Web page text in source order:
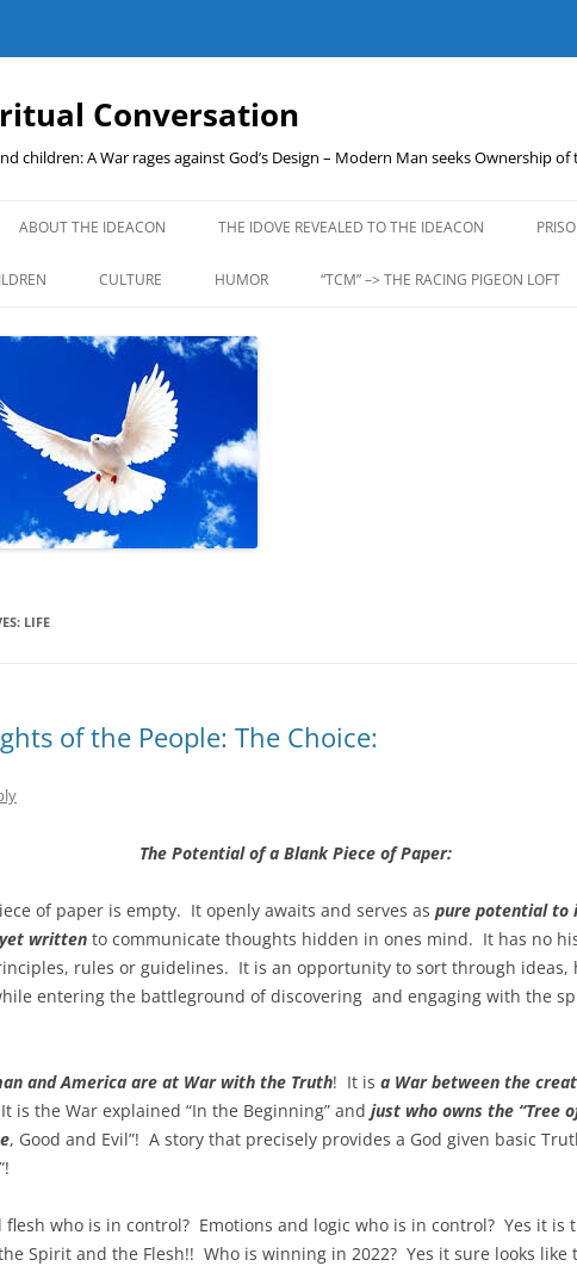
Conversation
children: A War rages against God’s Design – Modern Man seeks Ownership
ABOUT THE IDEACON THE IDOVE REVEALED TO THE IDEACON
CULTURE HUMOR “TCM” –> THE RACING PIGEON LOFT
LIFE
of the People: The Choice:
The Potential of a Blank Piece of Paper:
of paper is empty. It openly awaits and serves as pure potential to
written to communicate thoughts hidden in ones mind. It has no
rules or guidelines. It is an opportunity to sort through ideas,
entering the battleground of discovering and engaging with the
and America are at War with the Truth! It is a War between the
is the War explained “In the Beginning” and just who owns the “Tree
, Good and Evil”! A story that precisely provides a God given basic
flesh who is in control? Emotions and logic who is in control? Yes it is
Spirit and the Flesh!! Who is winning in 2022? Yes it sure looks like